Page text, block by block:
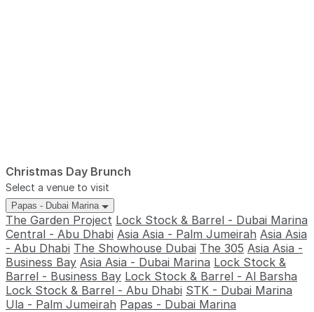
Christmas Day Brunch
Select a venue to visit
Papas - Dubai Marina
The Garden Project Lock Stock & Barrel - Dubai Marina
Central - Abu Dhabi Asia Asia - Palm Jumeirah Asia Asia
- Abu Dhabi The Showhouse Dubai The 305 Asia Asia -
Business Bay Asia Asia - Dubai Marina Lock Stock &
Barrel - Business Bay Lock Stock & Barrel - Al Barsha
Lock Stock & Barrel - Abu Dhabi STK - Dubai Marina
Ula - Palm Jumeirah Papas - Dubai Marina